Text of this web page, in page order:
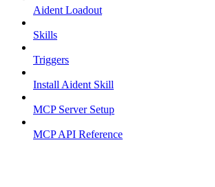
Aident Loadout
Skills
Triggers
Install Aident Skill
MCP Server Setup
MCP API Reference